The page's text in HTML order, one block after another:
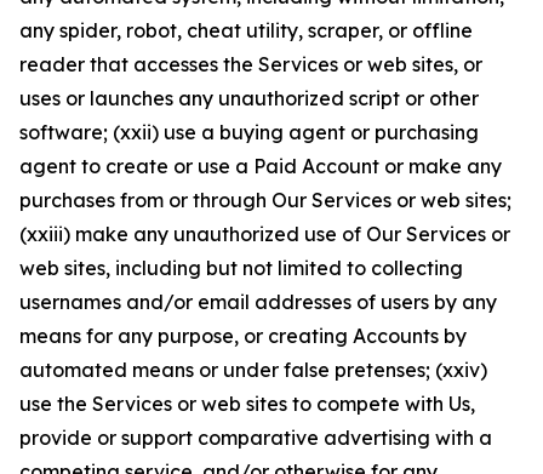
any spider, robot, cheat utility, scraper, or offline
reader that accesses the Services or web sites, or
uses or launches any unauthorized script or other
software; (xxii) use a buying agent or purchasing
agent to create or use a Paid Account or make any
purchases from or through Our Services or web sites;
(xxiii) make any unauthorized use of Our Services or
web sites, including but not limited to collecting
usernames and/or email addresses of users by any
means for any purpose, or creating Accounts by
automated means or under false pretenses; (xxiv)
use the Services or web sites to compete with Us,
provide or support comparative advertising with a